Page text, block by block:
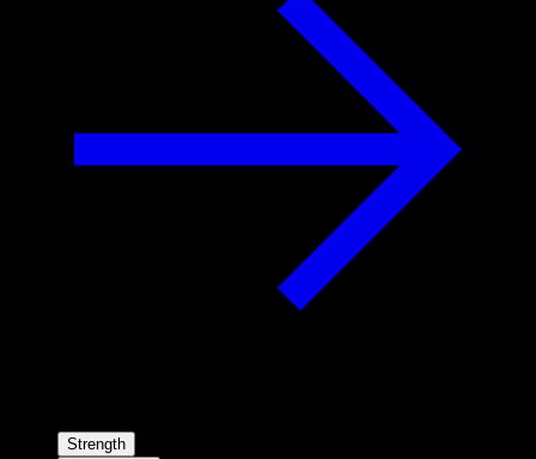
Strength